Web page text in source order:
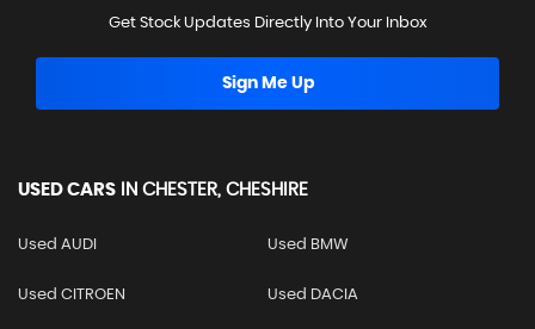
Get Stock Updates Directly Into Your Inbox
Sign Me Up
USED CARS IN CHESTER, CHESHIRE
Used AUDI Used BMW
Used CITROEN Used DACIA